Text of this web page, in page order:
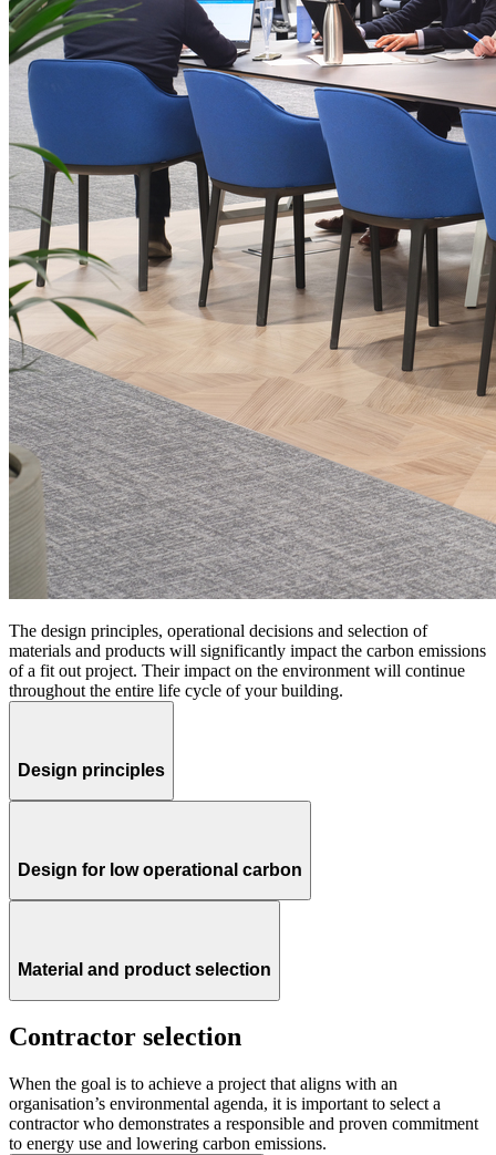
The design principles, operational decisions and selection of
materials and products will significantly impact the carbon emissions
of a fit out project. Their impact on the environment will continue
throughout the entire life cycle of your building.
Design principles
Design for low operational carbon
Material and product selection
Contractor selection
When the goal is to achieve a project that aligns with an
organisation’s environmental agenda, it is important to select a
contractor who demonstrates a responsible and proven commitment
to energy use and lowering carbon emissions.